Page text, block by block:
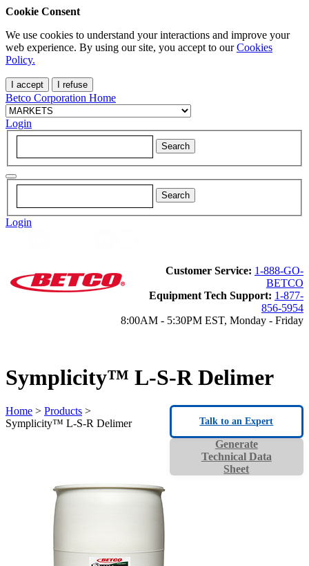
Cookie Consent
We use cookies to understand your interactions and improve your
web experience. By using our site, you accept to ourCookies
Policy.
I accept I refuse
Betco Corporation Home
Login
Login
Customer Service: 1-888-GO-
BETCO
Equipment Tech Support: 1-877-
856-5954
8:00AM - 5:30PM EST, Monday - Friday
Symplicity™ L-S-R Delimer
Home > Products >
Symplicity™ L-S-R Delimer
Generate
Technical Data
Sheet
Talk to an Expert